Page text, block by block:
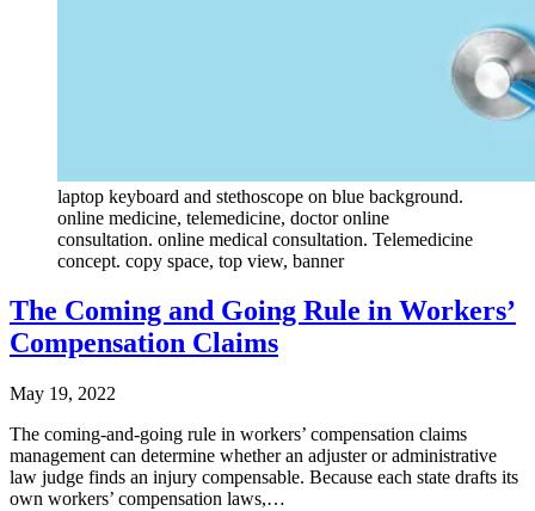
laptop keyboard and stethoscope on blue background.
online medicine, telemedicine, doctor online
consultation. online medical consultation. Telemedicine
concept. copy space, top view, banner
The Coming and Going Rule in Workers’
Compensation Claims
May 19, 2022
The coming-and-going rule in workers’ compensation claims
management can determine whether an adjuster or administrative
law judge finds an injury compensable. Because each state drafts its
own workers’ compensation laws,…